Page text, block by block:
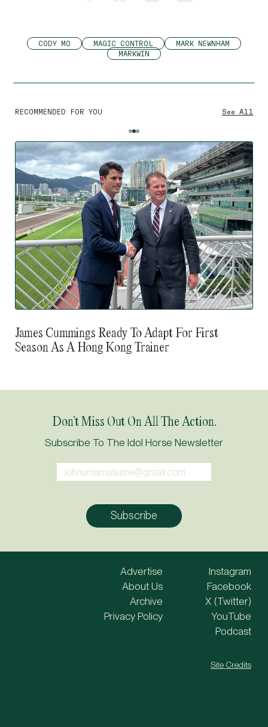
CODY MO MAGIC CONTROL
MARK NEWNHAM
MARKWIN
RECOMMENDED FOR YOU See All
James Cummings Ready To Adapt For First
Season As A Hong Kong Trainer
Don’t Miss Out On All The Action.
Subscribe To The Idol Horse Newsletter
Advertise
About Us
Archive
Privacy Policy
Instagram
Facebook
X (Twitter)
YouTube
Podcast
Site Credits